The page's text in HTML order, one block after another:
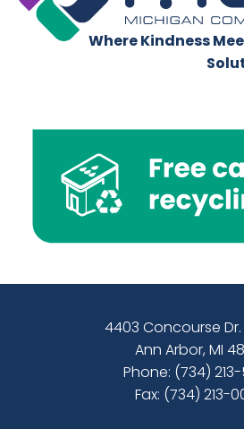
Where Kindness
4403 Concourse Dr.
Ann Arbor, MI
Phone: (734)
Fax: (734) 213-